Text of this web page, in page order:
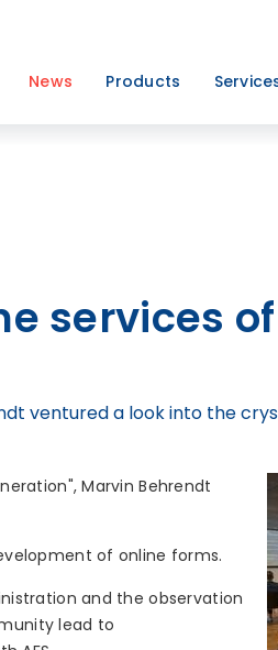
News Products
services
ventured a look into the
Marvin Behrendt
of online forms.
and the observation
lead to